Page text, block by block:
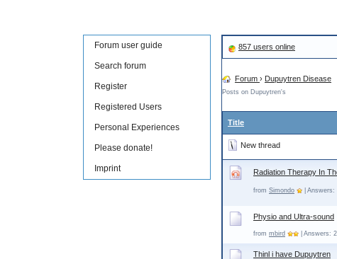
Forum user guide
Search forum
Register
Registered Users
Personal Experiences
Please donate!
Imprint
857 users online
Forum › Dupuytren Disease
Posts on Dupuytren's
Title
New thread
Radiation Therapy In
from Simondo |
Physio and Ultra-sound
from mbird | Answers:
Thinl i have Dupuytren